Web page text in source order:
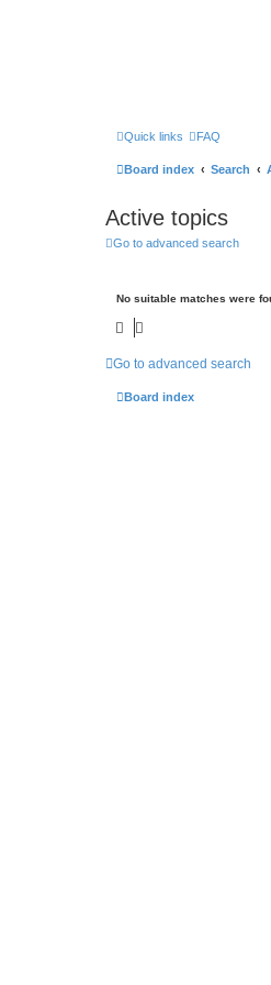
Quick links FAQ
Board index Search
Active topics
Go to advanced search
No suitable matches were
Go to advanced search
Board index